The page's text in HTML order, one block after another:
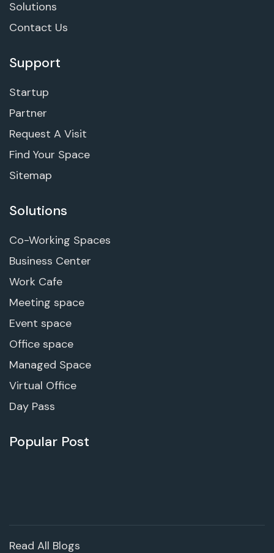
Solutions
Contact Us
Support
Startup
Partner
Request A Visit
Find Your Space
Sitemap
Solutions
Co-Working Spaces
Business Center
Work Cafe
Meeting space
Event space
Office space
Managed Space
Virtual Office
Day Pass
Popular Post
Read All Blogs